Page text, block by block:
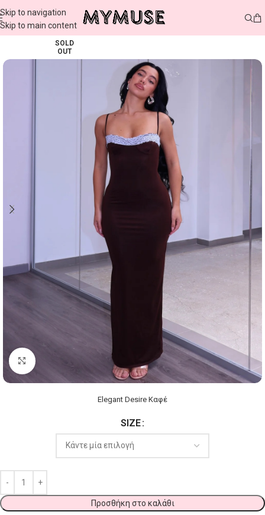
Skip to navigation
Skip to main content
SOLD
OUT
Click to enlarge
Elegant Desire Καφέ
SIZE
Προσθήκη στο καλάθι